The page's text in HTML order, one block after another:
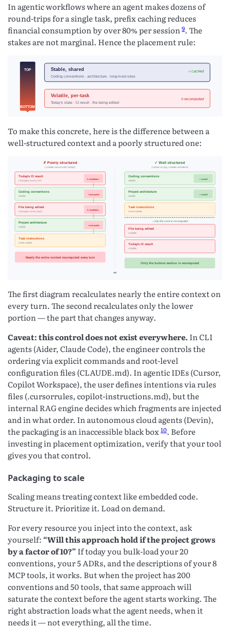
In agentic workflows where an agent makes dozens of
round-trips for a single task, prefix caching reduces
financial consumption by over 80% per session9. The
stakes are not marginal. Hence the placement rule:
To make this concrete, here is the difference between a
well-structured context and a poorly structured one:
The first diagram recalculates nearly the entire context on
every turn. The second recalculates only the lower
portion — the part that changes anyway.
Caveat: this control does not exist everywhere. In CLI
agents (Aider, Claude Code), the engineer controls the
ordering via explicit commands and root-level
configuration files (CLAUDE.md). In agentic IDEs (Cursor,
Copilot Workspace), the user defines intentions via rules
files (.cursorrules, copilot-instructions.md), but the
internal RAG engine decides which fragments are injected
and in what order. In autonomous cloud agents (Devin),
the packaging is an inaccessible black box10. Before
investing in placement optimization, verify that your tool
gives you that control.
Packaging to scale
Scaling means treating context like embedded code.
Structure it. Prioritize it. Load on demand.
For every resource you inject into the context, ask
yourself: “Will this approach hold if the project grows
by a factor of 10?” If today you bulk-load your 20
conventions, your 5 ADRs, and the descriptions of your 8
MCP tools, it works. But when the project has 200
conventions and 50 tools, that same approach will
saturate the context before the agent starts working. The
right abstraction loads what the agent needs, when it
needs it — not everything, all the time.